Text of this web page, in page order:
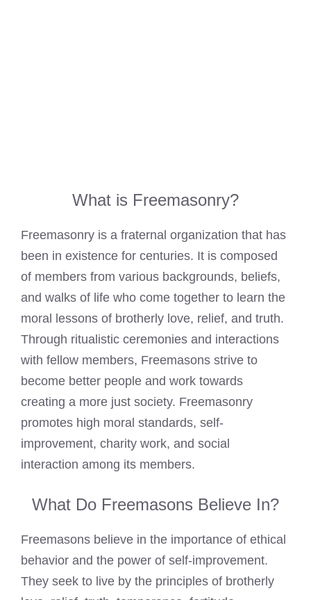
What is Freemasonry?
Freemasonry is a fraternal organization that has
been in existence for centuries. It is composed
of members from various backgrounds, beliefs,
and walks of life who come together to learn the
moral lessons of brotherly love, relief, and truth.
Through ritualistic ceremonies and interactions
with fellow members, Freemasons strive to
become better people and work towards
creating a more just society. Freemasonry
promotes high moral standards, self-
improvement, charity work, and social
interaction among its members.
What Do Freemasons Believe In?
Freemasons believe in the importance of ethical
behavior and the power of self-improvement.
They seek to live by the principles of brotherly